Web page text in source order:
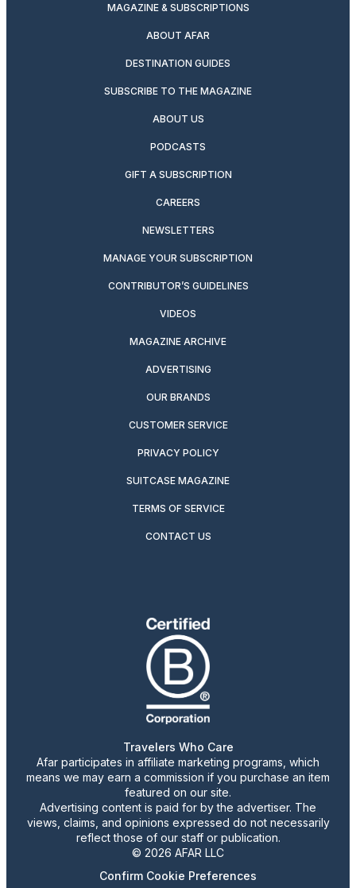
MAGAZINE & SUBSCRIPTIONS
ABOUT AFAR
DESTINATION GUIDES
SUBSCRIBE TO THE MAGAZINE
ABOUT US
PODCASTS
GIFT A SUBSCRIPTION
CAREERS
NEWSLETTERS
MANAGE YOUR SUBSCRIPTION
CONTRIBUTOR’S GUIDELINES
VIDEOS
MAGAZINE ARCHIVE
ADVERTISING
OUR BRANDS
CUSTOMER SERVICE
PRIVACY POLICY
SUITCASE MAGAZINE
TERMS OF SERVICE
CONTACT US
Travelers Who Care
Afar participates in affiliate marketing programs, which
means we may earn a commission if you purchase an item
featured on our site.
Advertising content is paid for by the advertiser. The
views, claims, and opinions expressed do not necessarily
reflect those of our staff or publication.
© 2026 AFAR LLC
Confirm Cookie Preferences